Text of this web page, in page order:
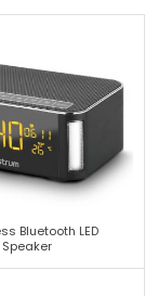
Bluetooth LED